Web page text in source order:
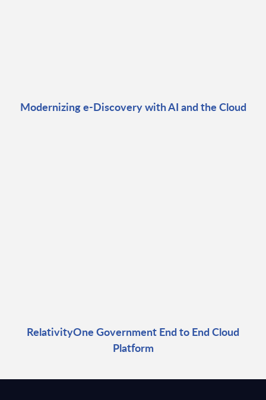
Modernizing e-Discovery with AI and the Cloud
RelativityOne Government End to End Cloud
Platform